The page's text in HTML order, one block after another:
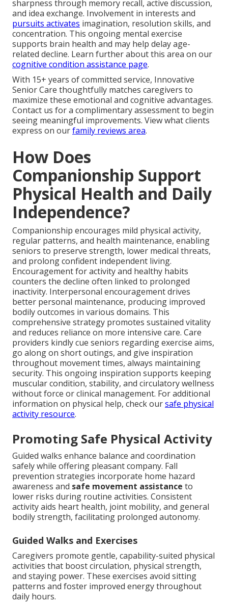
sharpness through memory recall, active discussion,
and idea exchange. Involvement in interests and
pursuits activates imagination, resolution skills, and
concentration. This ongoing mental exercise
supports brain health and may help delay age-
related decline. Learn further about this area on our
cognitive condition assistance page.
With 15+ years of committed service, Innovative
Senior Care thoughtfully matches caregivers to
maximize these emotional and cognitive advantages.
Contact us for a complimentary assessment to begin
seeing meaningful improvements. View what clients
express on ourfamily reviews area.
How Does
Companionship Support
Physical Health and Daily
Independence?
Companionship encourages mild physical activity,
regular patterns, and health maintenance, enabling
seniors to preserve strength, lower medical threats,
and prolong confident independent living.
Encouragement for activity and healthy habits
counters the decline often linked to prolonged
inactivity. Interpersonal encouragement drives
better personal maintenance, producing improved
bodily outcomes in various domains. This
comprehensive strategy promotes sustained vitality
and reduces reliance on more intensive care. Care
providers kindly cue seniors regarding exercise aims,
go along on short outings, and give inspiration
throughout movement times, always maintaining
security. This ongoing inspiration supports keeping
muscular condition, stability, and circulatory wellness
without force or clinical management. For additional
information on physical help, check oursafe physical
activity resource.
Promoting Safe Physical Activity
Guided walks enhance balance and coordination
safely while offering pleasant company. Fall
prevention strategies incorporate home hazard
awareness and safe movement assistance to
lower risks during routine activities. Consistent
activity aids heart health, joint mobility, and general
bodily strength, facilitating prolonged autonomy.
Guided Walks and Exercises
Caregivers promote gentle, capability-suited physical
activities that boost circulation, physical strength,
and staying power. These exercises avoid sitting
patterns and foster improved energy throughout
daily hours.